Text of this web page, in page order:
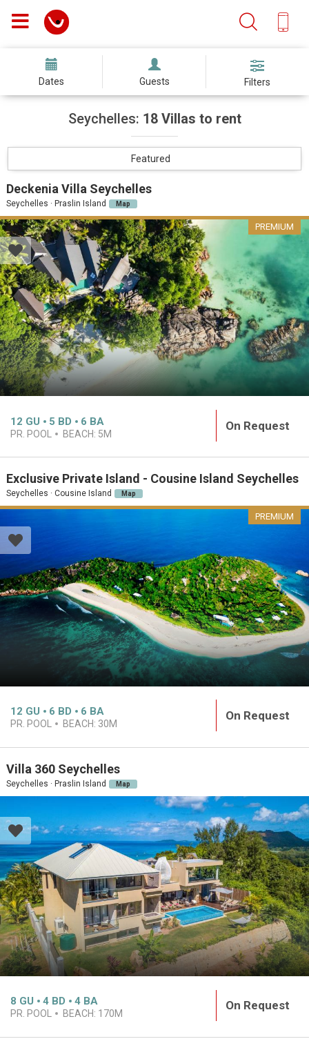
Dates Guests Filters
Seychelles: 18 Villas to rent
Featured
Deckenia Villa Seychelles
Seychelles · Praslin Island Map
PREMIUM
12 GU 5 BD 6 BA
PR. POOL BEACH: 5M
On Request
Exclusive Private Island - Cousine Island Seychelles
Seychelles · Cousine Island Map
PREMIUM
12 GU 6 BD 6 BA
PR. POOL BEACH: 30M
On Request
Villa 360 Seychelles
Seychelles · Praslin Island Map
8 GU 4 BD 4 BA
PR. POOL BEACH: 170M
On Request